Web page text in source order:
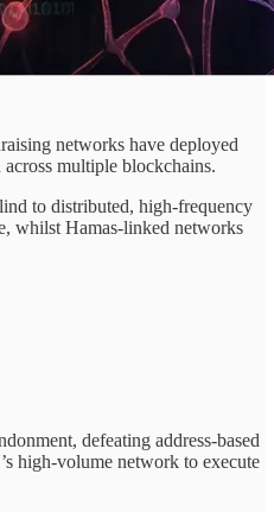
networks have deployed
across multiple blockchains.
to distributed, high-frequency
whilst Hamas-linked networks
defeating address-based
high-volume network to execute